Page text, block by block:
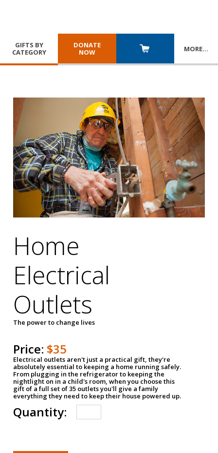
GIFTS BY
CATEGORY
DONATE
NOW
MORE…
Home
Electrical
Outlets
The power to change lives
Price: $35
Electrical outlets aren't just a practical gift, they're
absolutely essential to keeping a home running safely.
From plugging in the refrigerator to keeping the
nightlight on in a child's room, when you choose this
gift of a full set of 35 outlets you'll give a family
everything they need to keep their house powered up.
Quantity: